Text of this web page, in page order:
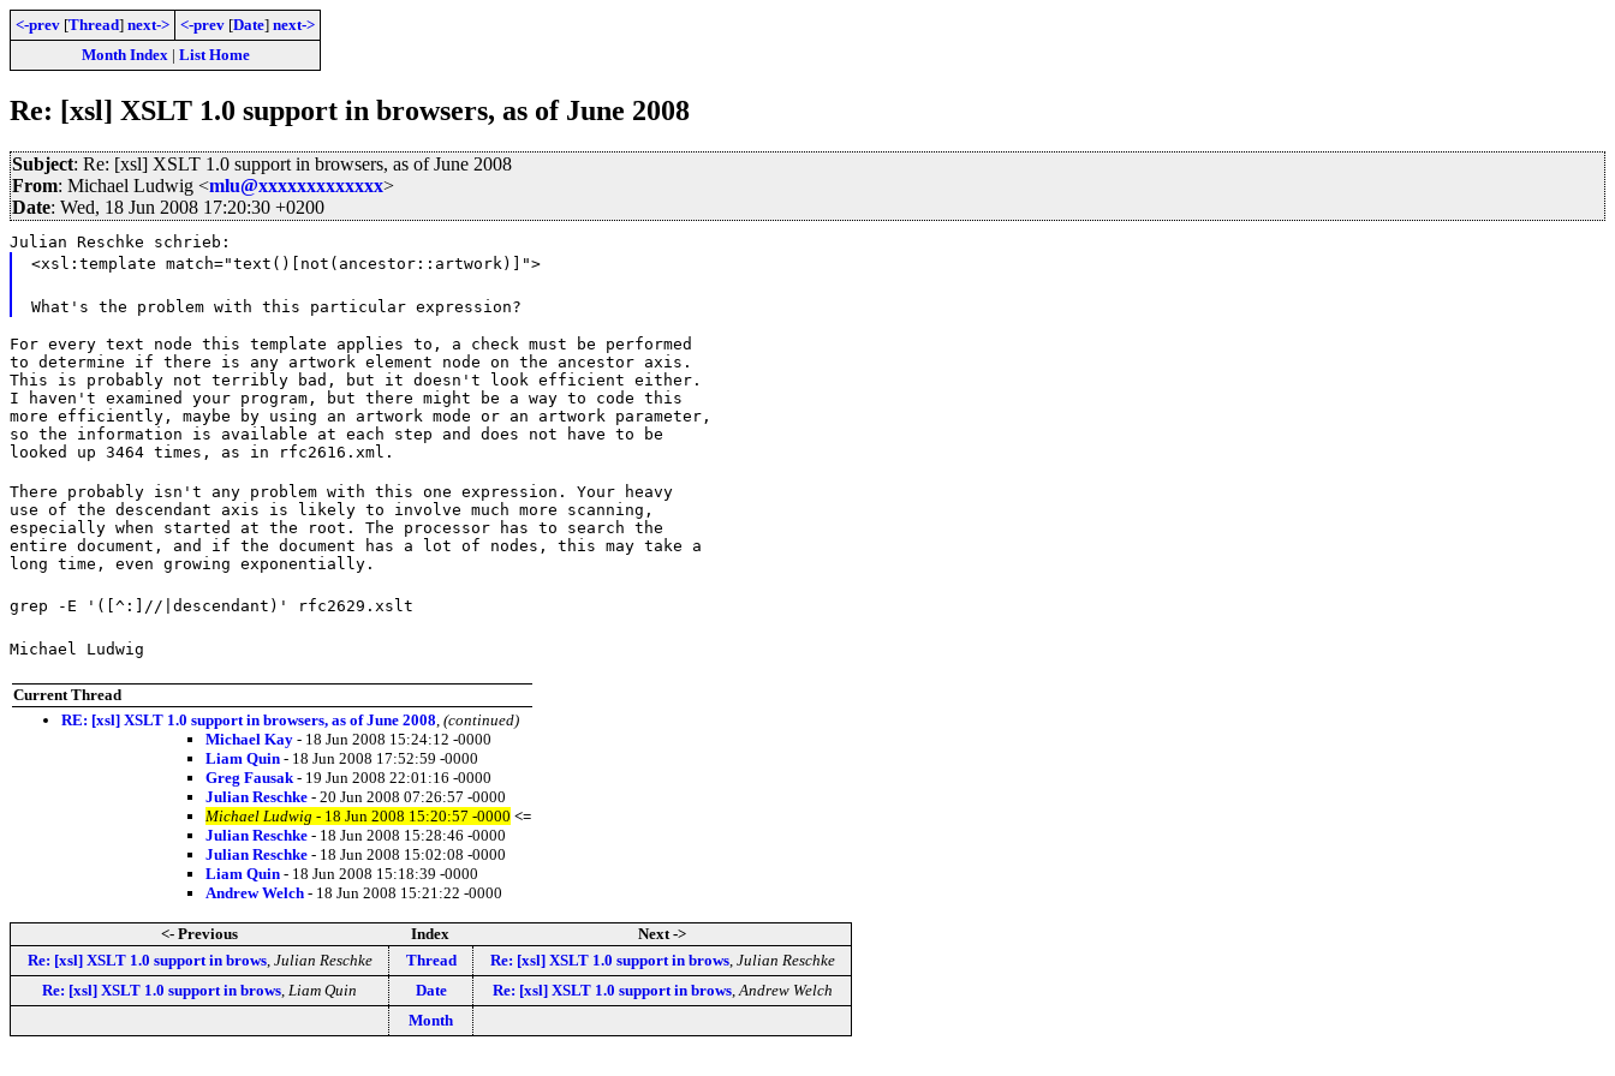
<-prev [Thread] next-> <-prev [Date] next->
Month Index| List Home
Re: [xsl] XSLT 1.0 support in browsers, as of June 2008
Subject: Re: [xsl] XSLT 1.0 support in browsers, as of June 2008
From: Michael Ludwig <mlu@xxxxxxxxxxxxx>
Date: Wed, 18 Jun 2008 17:20:30 +0200
Julian Reschke schrieb:
<xsl:template match="text()[not(ancestor::artwork)]">
What's the problem with this particular expression?
For every text node this template applies to, a check must be performed
to determine if there is any artwork element node on the ancestor axis.
This is probably not terribly bad, but it doesn't look efficient either.
I haven't examined your program, but there might be a way to code this
more efficiently, maybe by using an artwork mode or an artwork parameter,
so the information is available at each step and does not have to be
looked up 3464 times, as in rfc2616.xml.
There probably isn't any problem with this one expression. Your heavy
use of the descendant axis is likely to involve much more scanning,
especially when started at the root. The processor has to search the
entire document, and if the document has a lot of nodes, this may take a
long time, even growing exponentially.
grep -E '([^:]//|descendant)' rfc2629.xslt
Michael Ludwig
Current Thread
RE: [xsl] XSLT 1.0 support in browsers, as of June 2008 (continued)
Michael Kay - 18 Jun 2008 15:24:12 -0000
Liam Quin - 18 Jun 2008 17:52:59 -0000
Greg Fausak - 19 Jun 2008 22:01:16 -0000
Julian Reschke - 20 Jun 2008 07:26:57 -0000
Michael Ludwig - 18 Jun 2008 15:20:57 -0000 <=
Julian Reschke - 18 Jun 2008 15:28:46 -0000
Julian Reschke - 18 Jun 2008 15:02:08 -0000
Liam Quin - 18 Jun 2008 15:18:39 -0000
Andrew Welch - 18 Jun 2008 15:21:22 -0000
<- Previous Index
Next ->
Re: [xsl] XSLT 1.0 support in brows, Julian Reschke Thread Re: [xsl] XSLT 1.0 support in brows, Julian Reschke
Re: [xsl] XSLT 1.0 support in brows Liam Quin Date Re: [xsl] XSLT 1.0 support in brows, Andrew Welch
Month